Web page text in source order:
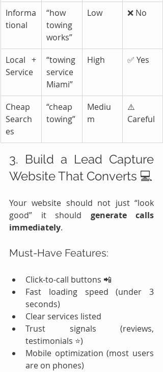
Informa
tional
“how
towing
works”
Low ❌ No
Local +
Service
“towing
service
Miami”
High ✅ Yes
Cheap
Search
es
“cheap
towing”
Mediu
m
⚠️
Careful
3. Build a Lead Capture
Website That Converts 💻
Your website should not just “look
good” it should generate calls
immediately.
Must-Have Features:
Click-to-call buttons 📲
Fast loading speed (under 3
seconds)
Clear services listed
Trust signals (reviews,
testimonials ⭐)
Mobile optimization (most users
are on phones)